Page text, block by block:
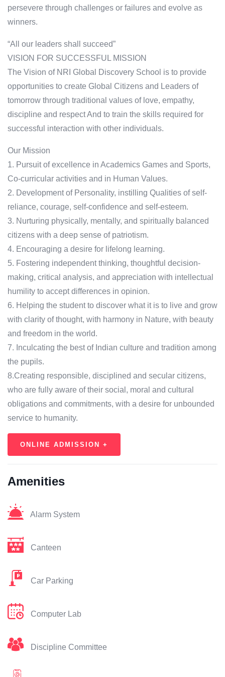
persevere through challenges or failures and evolve as
winners.
“All our leaders shall succeed”
VISION FOR SUCCESSFUL MISSION
The Vision of NRI Global Discovery School is to provide
opportunities to create Global Citizens and Leaders of
tomorrow through traditional values of love, empathy,
discipline and respect And to train the skills required for
successful interaction with other individuals.
Our Mission
1. Pursuit of excellence in Academics Games and Sports,
Co-curricular activities and in Human Values.
2. Development of Personality, instilling Qualities of self-
reliance, courage, self-confidence and self-esteem.
3. Nurturing physically, mentally, and spiritually balanced
citizens with a deep sense of patriotism.
4. Encouraging a desire for lifelong learning.
5. Fostering independent thinking, thoughtful decision-
making, critical analysis, and appreciation with intellectual
humility to accept differences in opinion.
6. Helping the student to discover what it is to live and grow
with clarity of thought, with harmony in Nature, with beauty
and freedom in the world.
7. Inculcating the best of Indian culture and tradition among
the pupils.
8.Creating responsible, disciplined and secular citizens,
who are fully aware of their social, moral and cultural
obligations and commitments, with a desire for unbounded
service to humanity.
ONLINE ADMISSION +
Amenities
Alarm System
Canteen
Car Parking
Computer Lab
Discipline Committee